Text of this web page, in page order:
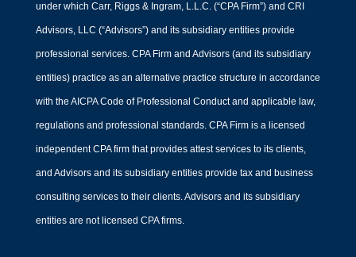
under which Carr, Riggs & Ingram, L.L.C. (“CPA Firm”) and CRI
Advisors, LLC (“Advisors”) and its subsidiary entities provide
professional services. CPA Firm and Advisors (and its subsidiary
entities) practice as an alternative practice structure in accordance
with the AICPA Code of Professional Conduct and applicable law,
regulations and professional standards. CPA Firm is a licensed
independent CPA firm that provides attest services to its clients,
and Advisors and its subsidiary entities provide tax and business
consulting services to their clients. Advisors and its subsidiary
entities are not licensed CPA firms.